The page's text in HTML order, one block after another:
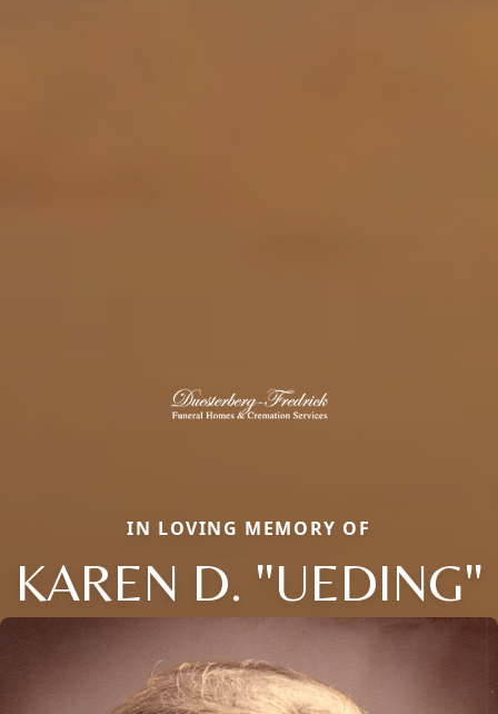
IN LOVING MEMORY OF
KAREN D. "UEDING"